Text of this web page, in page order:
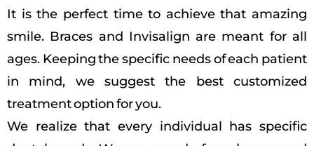
It is the perfect time to achieve that amazing
smile. Braces and Invisalign are meant for all
ages. Keeping the specific needs of each patient
in mind, we suggest the best customized
treatment option for you.
We realize that every individual has specific